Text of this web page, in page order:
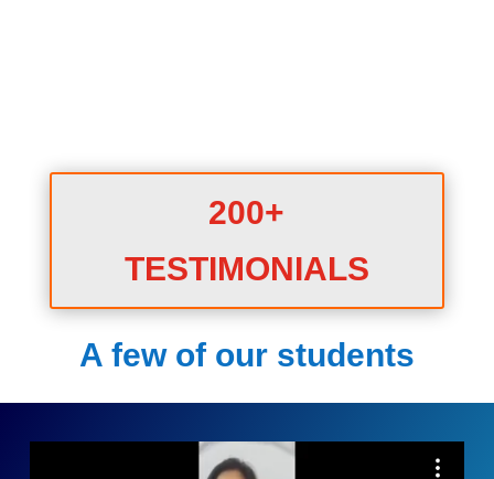
200+
TESTIMONIALS
A few of our students